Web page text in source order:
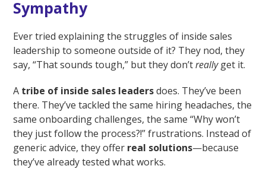
Sympathy
Ever tried explaining the struggles of inside sales
leadership to someone outside of it? They nod, they
say, “That sounds tough,” but they don’treallyget it.
A tribe of inside sales leadersdoes. They’ve been
there. They’ve tackled the same hiring headaches, the
same onboarding challenges, the same “Why won’t
they just follow the process?!” frustrations. Instead of
generic advice, they offer real solutions—because
they’ve already tested what works.